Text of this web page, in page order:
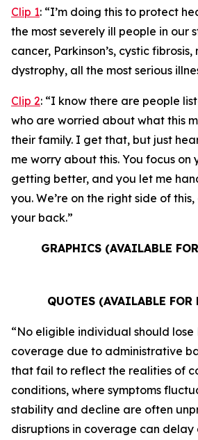
Clip 1: “I’m doing this to protect
the most severely ill people in our
cancer, Parkinson’s, cystic fibrosis,
dystrophy, all the most serious
Clip 2: “I know there are people
who are worried about what this
their family. I get that, but just
me worry about this. You focus on
getting better, and you let me
you. We’re on the right side of
your back.”
GRAPHICS (AVAILABLE
QUOTES (AVAILABLE FOR
“No eligible individual should
coverage due to administrative
that fail to reflect the realities of
conditions, where symptoms
stability and decline are often
disruptions in coverage can